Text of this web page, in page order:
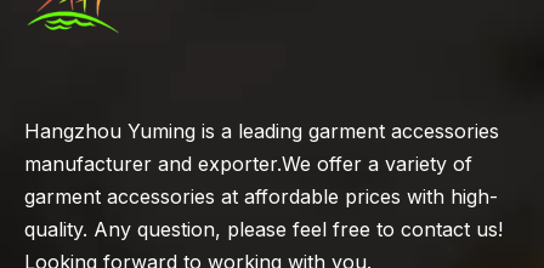
Hangzhou Yuming is a leading garment accessories
manufacturer and exporter.We offer a variety of
garment accessories at affordable prices with high-
quality. Any question, please feel free to contact us!
Looking forward to working with you.